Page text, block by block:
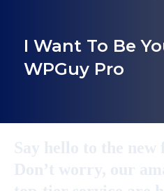
I Want To Be
WPGuy Pro